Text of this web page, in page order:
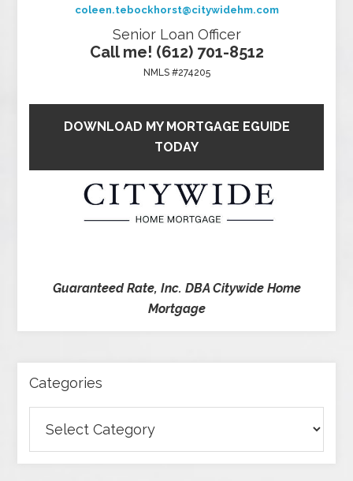
coleen.tebockhorst@citywidehm.com
Senior Loan Officer
Call me! (612) 701-8512
NMLS #274205
DOWNLOAD MY MORTGAGE EGUIDE
TODAY
Guaranteed Rate, Inc. DBA Citywide Home
Mortgage
Categories